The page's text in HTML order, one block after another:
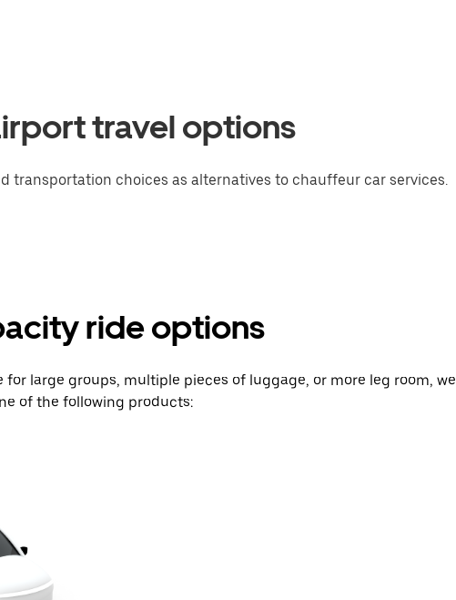
travel options
transportation choices as alternatives to chauffeur car services.
ride options
for large groups, multiple pieces of luggage, or more leg room, we
of the following products: